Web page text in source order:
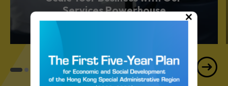
Scale Your Business with Our
Services Powerhouse
×